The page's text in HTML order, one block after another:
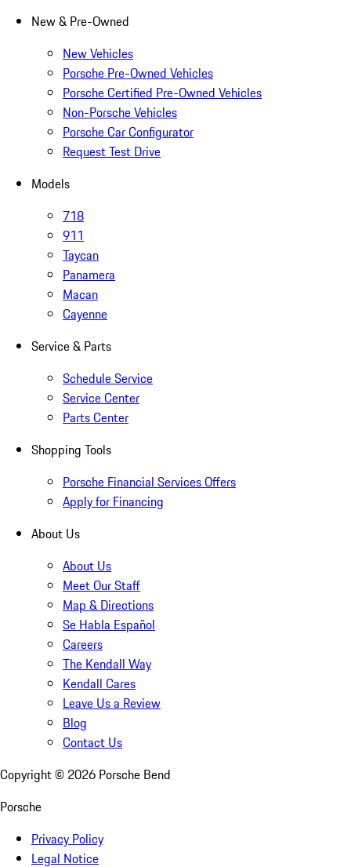
New & Pre-Owned
New Vehicles
Porsche Pre-Owned Vehicles
Porsche Certified Pre-Owned Vehicles
Non-Porsche Vehicles
Porsche Car Configurator
Request Test Drive
Models
718
911
Taycan
Panamera
Macan
Cayenne
Service & Parts
Schedule Service
Service Center
Parts Center
Shopping Tools
Porsche Financial Services Offers
Apply for Financing
About Us
About Us
Meet Our Staff
Map & Directions
Se Habla Español
Careers
The Kendall Way
Kendall Cares
Leave Us a Review
Blog
Contact Us
Copyright © 2026 Porsche Bend
Porsche
Privacy Policy
Legal Notice